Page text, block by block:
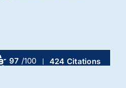
97 /100 424 Citations